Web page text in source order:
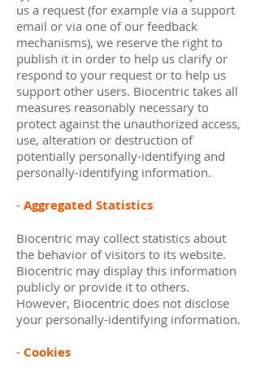
us a request (for example via a support
email or via one of our feedback
mechanisms), we reserve the right to
publish it in order to help us clarify or
respond to your request or to help us
support other users. Biocentric takes all
measures reasonably necessary to
protect against the unauthorized access,
use, alteration or destruction of
potentially personally-identifying and
personally-identifying information.
- Aggregated Statistics
Biocentric may collect statistics about
the behavior of visitors to its website.
Biocentric may display this information
publicly or provide it to others.
However, Biocentric does not disclose
your personally-identifying information.
- Cookies